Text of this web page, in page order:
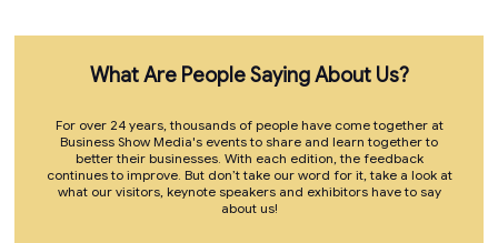
What Are People Saying About Us?
For over 24 years, thousands of people have come together at
Business Show Media's events to share and learn together to
better their businesses. With each edition, the feedback
continues to improve. But don’t take our word for it, take a look at
what our visitors, keynote speakers and exhibitors have to say
about us!